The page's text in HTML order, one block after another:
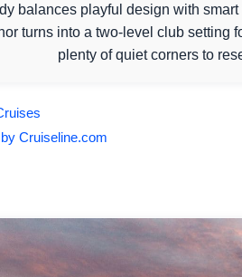
balances playful design with
turns into a two-level club setting
plenty of quiet corners to
Cruiseline.com